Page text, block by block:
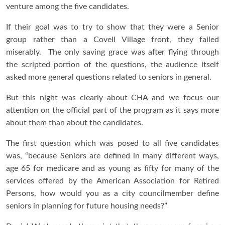
venture among the five candidates.
If their goal was to try to show that they were a Senior
group rather than a Covell Village front, they failed
miserably. The only saving grace was after flying through
the scripted portion of the questions, the audience itself
asked more general questions related to seniors in general.
But this night was clearly about CHA and we focus our
attention on the official part of the program as it says more
about them than about the candidates.
The first question which was posed to all five candidates
was, “because Seniors are defined in many different ways,
age 65 for medicare and as young as fifty for many of the
services offered by the American Association for Retired
Persons, how would you as a city councilmember define
seniors in planning for future housing needs?”